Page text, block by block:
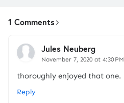
1 Comments
Jules Neuberg
November 7, 2020 at 4:30 PM
thoroughly enjoyed that one.
Reply